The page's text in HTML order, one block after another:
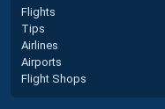
Flights
Tips
Airlines
Airports
Flight Shops